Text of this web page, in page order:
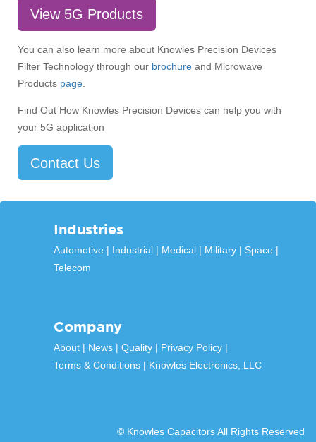
View 5G Products
You can also learn more about Knowles Precision Devices
Filter Technology through our brochure and Microwave
Products page.
Find Out How Knowles Precision Devices can help you with
your 5G application
Contact Us
Industries
Automotive Industrial Medical Military
Space
Telecom
Company
About News Quality
Privacy Policy
Terms & Conditions
Knowles Electronics, LLC
© Knowles Capacitors All Rights Reserved